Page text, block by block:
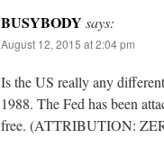
BUSYBODY says:
August 12, 2015 at 2:04 pm
Is the US really any
1988. The Fed has been
free. (ATTRIBUTION: